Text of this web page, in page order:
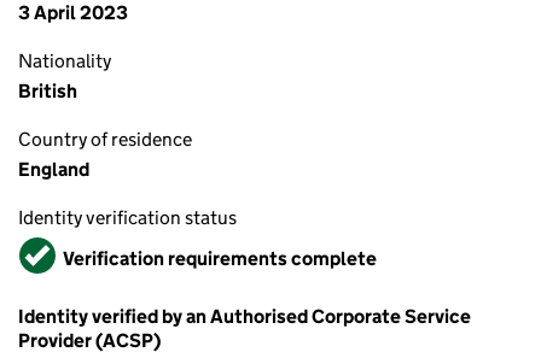
3 April 2023
Nationality
British
Country of residence
England
Identity verification status
VerifiedVerification requirements complete
Identity verified by an Authorised Corporate Service
Provider (ACSP)